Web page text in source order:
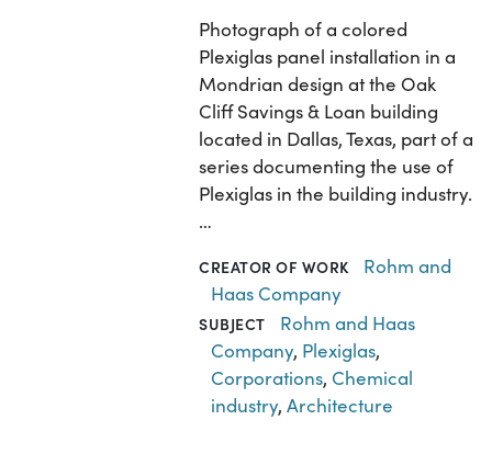
Photograph of a colored
Plexiglas panel installation in a
Mondrian design at the Oak
Cliff Savings & Loan building
located in Dallas, Texas, part of a
series documenting the use of
Plexiglas in the building industry.
…
CREATOR OF WORK
Rohm and
Haas Company
SUBJECT
Rohm and Haas
Company, Plexiglas,
Corporations, Chemical
industry,Architecture